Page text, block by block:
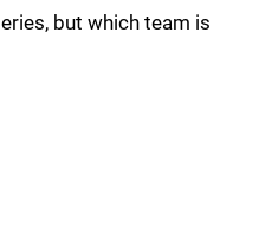
but which team is